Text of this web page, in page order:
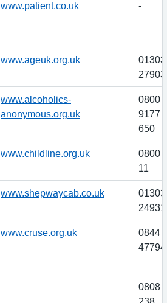
www.patient.co.uk -
www.ageuk.org.uk
01303
www.alcoholics-
anonymous.org.uk
0800
9177
650
www.childline.org.uk
0800
11
www.shepwaycab.co.uk
01303
www.cruse.org.uk
0844
0808